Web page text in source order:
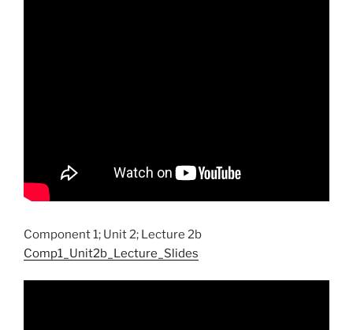
Component 1; Unit 2; Lecture 2b
Comp1_Unit2b_Lecture_Slides